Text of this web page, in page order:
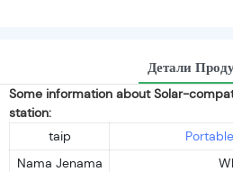
Детали
Some information about Solar-
station:
taip
Nama Jenama